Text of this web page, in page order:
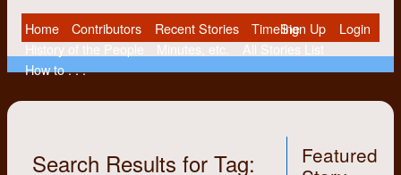
Home Contributors Recent Stories
Timeline
History of the People
Minutes, etc.
All Stories List
How to . . .
Sign Up Login
Featured
Search Results for Tag: